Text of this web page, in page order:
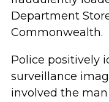
Department
Commonwealth.
Police positively
surveillance
involved the